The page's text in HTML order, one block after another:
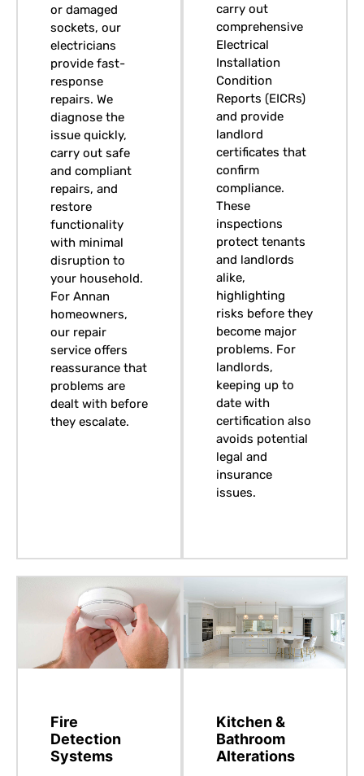
or damaged
sockets, our
electricians
provide fast-
response
repairs. We
diagnose the
issue quickly,
carry out safe
and compliant
repairs, and
restore
functionality
with minimal
disruption to
your household.
For Annan
homeowners,
our repair
service offers
reassurance that
problems are
dealt with before
they escalate.
carry out
comprehensive
Electrical
Installation
Condition
Reports (EICRs)
and provide
landlord
certificates that
confirm
compliance.
These
inspections
protect tenants
and landlords
alike,
highlighting
risks before they
become major
problems. For
landlords,
keeping up to
date with
certification also
avoids potential
legal and
insurance
issues.
Fire
Detection
Systems
Kitchen &
Bathroom
Alterations